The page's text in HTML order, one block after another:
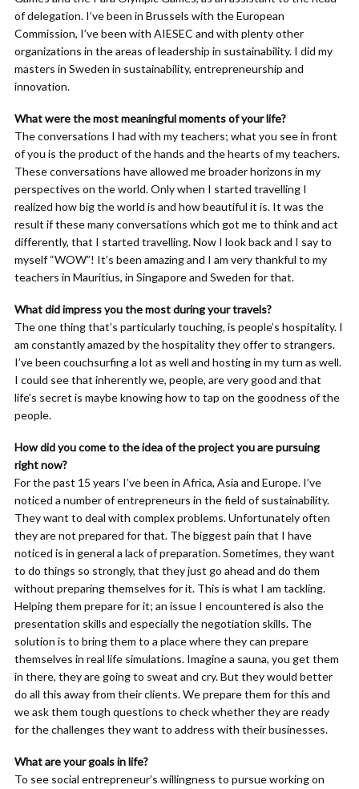
of delegation. I’ve been in Brussels with the European
Commission, I’ve been with AIESEC and with plenty other
organizations in the areas of leadership in sustainability. I did my
masters in Sweden in sustainability, entrepreneurship and
innovation.
What were the most meaningful moments of your life?
The conversations I had with my teachers; what you see in front
of you is the product of the hands and the hearts of my teachers.
These conversations have allowed me broader horizons in my
perspectives on the world. Only when I started travelling I
realized how big the world is and how beautiful it is. It was the
result if these many conversations which got me to think and act
differently, that I started travelling. Now I look back and I say to
myself “WOW”! It’s been amazing and I am very thankful to my
teachers in Mauritius, in Singapore and Sweden for that.
What did impress you the most during your travels?
The one thing that’s particularly touching, is people’s hospitality. I
am constantly amazed by the hospitality they offer to strangers.
I’ve been couchsurfing a lot as well and hosting in my turn as well.
I could see that inherently we, people, are very good and that
life’s secret is maybe knowing how to tap on the goodness of the
people.
How did you come to the idea of the project you are pursuing
right now?
For the past 15 years I’ve been in Africa, Asia and Europe. I’ve
noticed a number of entrepreneurs in the field of sustainability.
They want to deal with complex problems. Unfortunately often
they are not prepared for that. The biggest pain that I have
noticed is in general a lack of preparation. Sometimes, they want
to do things so strongly, that they just go ahead and do them
without preparing themselves for it. This is what I am tackling.
Helping them prepare for it; an issue I encountered is also the
presentation skills and especially the negotiation skills. The
solution is to bring them to a place where they can prepare
themselves in real life simulations. Imagine a sauna, you get them
in there, they are going to sweat and cry. But they would better
do all this away from their clients. We prepare them for this and
we ask them tough questions to check whether they are ready
for the challenges they want to address with their businesses.
What are your goals in life?
To see social entrepreneur’s willingness to pursue working on